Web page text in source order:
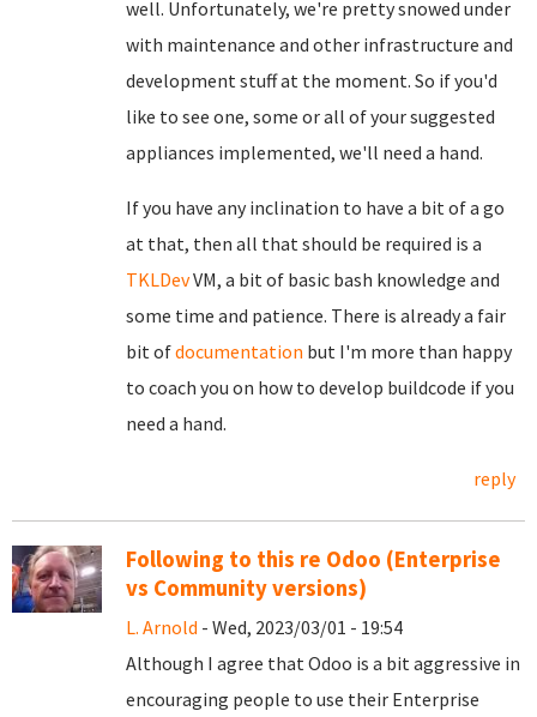
well. Unfortunately, we're pretty snowed under
with maintenance and other infrastructure and
development stuff at the moment. So if you'd
like to see one, some or all of your suggested
appliances implemented, we'll need a hand.
If you have any inclination to have a bit of a go
at that, then all that should be required is a
TKLDevVM, a bit of basic bash knowledge and
some time and patience. There is already a fair
bit ofdocumentation but I'm more than happy
to coach you on how to develop buildcode if you
need a hand.
reply
Following to this re Odoo (Enterprise
vs Community versions)
L. Arnold - Wed, 2023/03/01 - 19:54
Although I agree that Odoo is a bit aggressive in
encouraging people to use their Enterprise